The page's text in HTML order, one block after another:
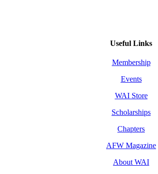
Useful Links
Membership
Events
WAI Store
Scholarships
Chapters
AFW Magazine
About WAI